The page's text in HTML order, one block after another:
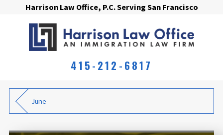
Harrison Law Office, P.C. Serving San Francisco
415-212-6817
June